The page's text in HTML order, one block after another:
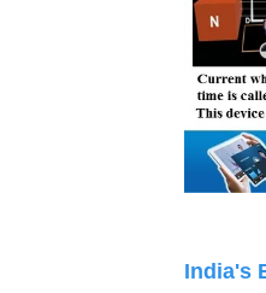
India's